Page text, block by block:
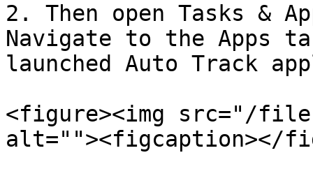
2. Then open Tasks &
Navigate to the Apps
launched Auto Track
<figure><img src="/files/
alt=""><figcaption></